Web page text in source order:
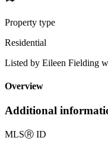
Property type
Residential
Listed by Eileen Fielding
Overview
Additional
MLSⓇ ID